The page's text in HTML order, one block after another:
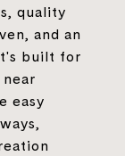
quality
and an
built for
easy